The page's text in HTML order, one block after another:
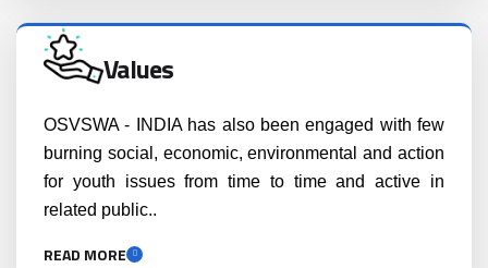
Values
OSVSWA - INDIA has also been engaged with few
burning social, economic, environmental and action
for youth issues from time to time and active in
related public..
READ MORE